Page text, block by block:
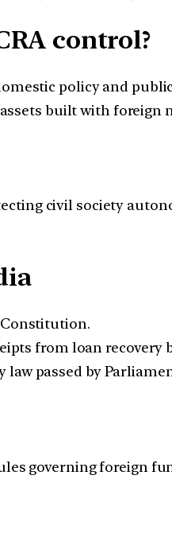
control?
policy and
built with foreign
civil society
from loan recovery
law passed by
governing foreign